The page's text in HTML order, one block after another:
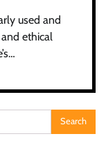
used and
ethical